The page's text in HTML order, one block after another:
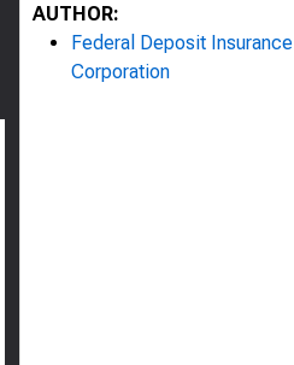
AUTHOR:
Federal Deposit Insurance
Corporation